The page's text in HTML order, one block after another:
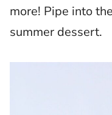
more! Pipe into
summer dessert.